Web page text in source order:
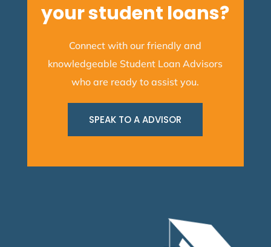
your student loans?
Connect with our friendly and
knowledgeable Student Loan Advisors
who are ready to assist you.
SPEAK TO A ADVISOR